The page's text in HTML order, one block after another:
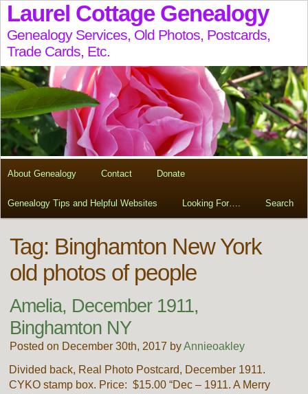
Laurel Cottage Genealogy
Genealogy Services, Old Photos, Postcards,
Trade Cards, Etc.
About Genealogy Contact Donate
Genealogy Tips and Helpful Websites Looking For…. Search
Tag: Binghamton New York
old photos of people
Amelia, December 1911,
Binghamton NY
Posted on December 30th, 2017 byAnnieoakley
Divided back, Real Photo Postcard, December 1911.
CYKO stamp box. Price: $15.00 “Dec – 1911. A Merry